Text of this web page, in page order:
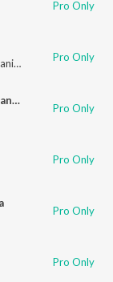
Pro Only
Pro Only
Chamund Ma Taru Ajvalu Jagat Ma Janay Chhe
Pro Only
Pro Only
Pro Only
Pro Only